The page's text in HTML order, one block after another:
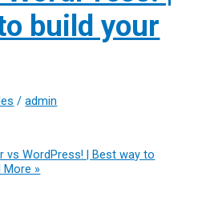
build your
/admin
vs WordPress! | Best way to
More »